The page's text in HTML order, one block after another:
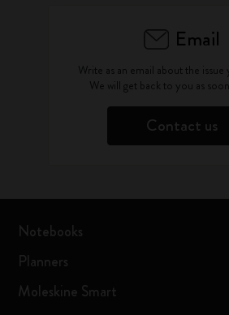
Email
Write as an email about the issue
We will get back to you as
Contact us
Notebooks
Planners
Moleskine Smart